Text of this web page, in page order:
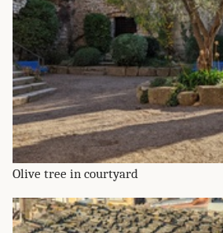
Olive tree in courtyard